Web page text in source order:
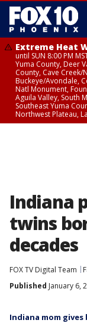
Extreme Heat
until SUN 8:00 PM
Yuma County, Deer
County, Cave Creek/
Buckeye/Avondale,
Natl Monument,
Aguila Valley, South
Southeast Yuma
Northwest Plateau,
Indiana
twins
decades
FOX TV Digital Team
Published January 6,
Indiana mom